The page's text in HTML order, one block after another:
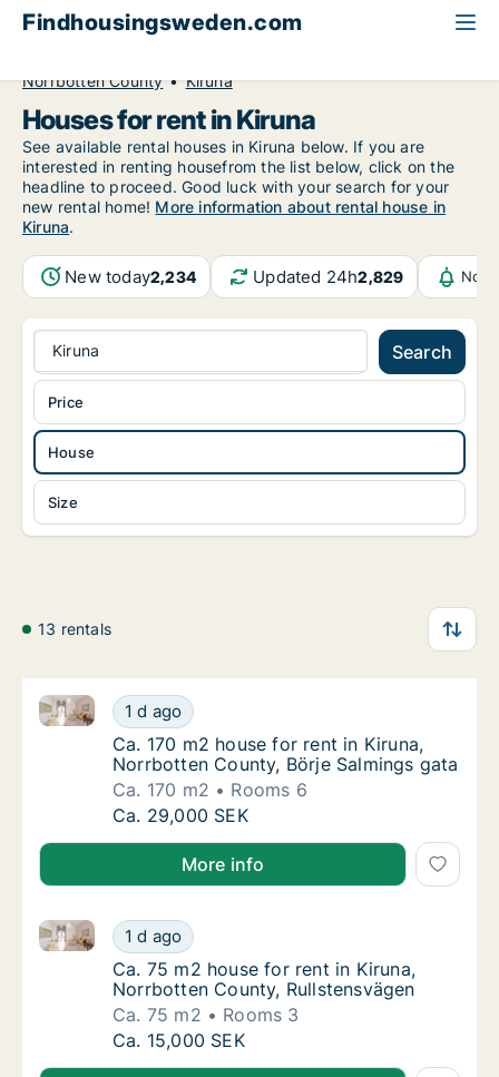
Findhousingsweden.com
Norrbotten County
Kiruna
Houses for rent in Kiruna
See available rental houses in Kiruna below. If you are
interested in renting housefrom the list below, click on the
headline to proceed. Good luck with your search for your
new rental home! More information about rental house in
Kiruna.
New today2,234 Updated 24h2,829
Kiruna Search
House
Size
Price
13 rentals
Ca. 170 m2 house for rent in Kiruna,
1 d ago
Ca. 170 m2 house for rent in Kiruna, Norrbotten
Ca. 170 m2 house for rent in Kiruna,
Ca. 170 m2 house for rent in Kiruna,
Norrbotten County, Börje Salmings gata
Ca. 170 m2
Rooms 6
Ca. 170 m2 house for rent in Kiruna,
Ca. 29,000 SEK
More info
Ca. 75 m2 house for rent in Kiruna,
1 d ago
Ca. 75 m2 house for rent in Kiruna, Norrbotten
Ca. 75 m2 house for rent in Kiruna,
Ca. 75 m2 house for rent in Kiruna,
Norrbotten County, Rullstensvägen
Ca. 75 m2
Rooms 3
Ca. 75 m2 house for rent in Kiruna,
Ca. 15,000 SEK